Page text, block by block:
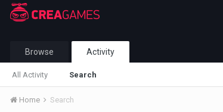
Browse Activity
All Activity Search
Home Search